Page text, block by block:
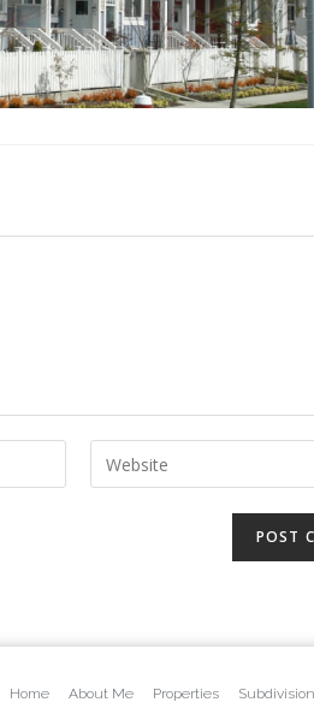
Home About Me Properties